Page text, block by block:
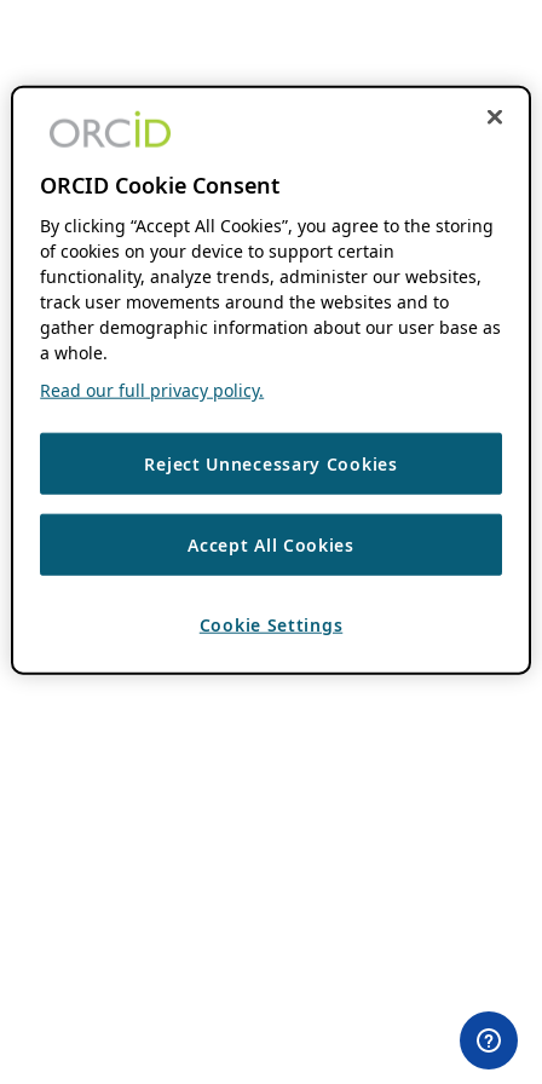
ORCID Cookie Consent
By clicking “Accept All Cookies”, you agree to the storing
of cookies on your device to support certain
functionality, analyze trends, administer our websites,
track user movements around the websites and to
gather demographic information about our user base as
a whole.
Read our full privacy policy.
Reject Unnecessary Cookies
Accept All Cookies
Cookie Settings